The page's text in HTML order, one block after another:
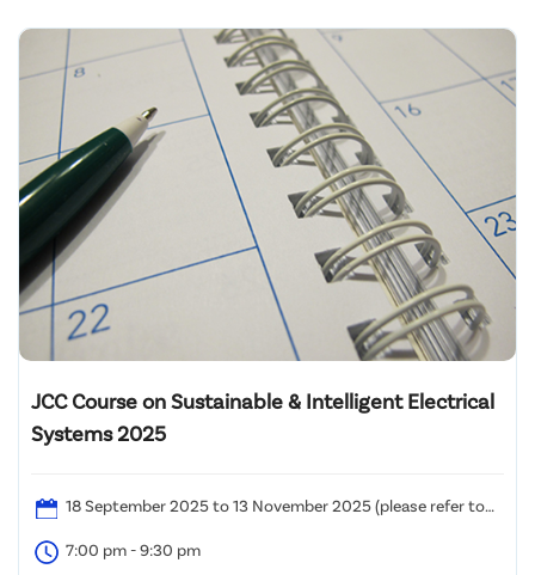
JCC Course on Sustainable & Intelligent Electrical
Systems 2025
18 September 2025 to 13 November 2025 (please refer to
the attached time table)
7:00 pm - 9:30 pm